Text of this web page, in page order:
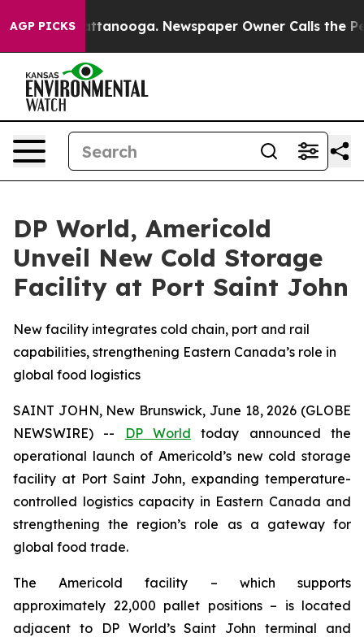
AGP PICKS
in Chattanooga. Newspaper Owner Calls the
DP World, Americold
Unveil New Cold Storage
Facility at Port Saint John
New facility integrates cold chain, port and rail
capabilities, strengthening Eastern Canada’s role in
global food logistics
SAINT JOHN, New Brunswick, June 18, 2026 (GLOBE
NEWSWIRE) --
DP World today announced the
operational launch of Americold’s new cold storage
facility at Port Saint John, expanding temperature-
controlled logistics capacity in Eastern Canada and
strengthening the region’s role as a gateway for
global food trade.
The Americold facility – which supports
approximately 22,000 pallet positions – is located
adjacent to DP World’s Saint John terminal and